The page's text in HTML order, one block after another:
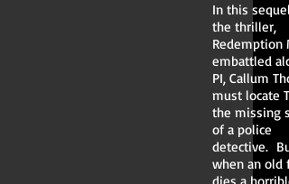
In this sequel
the thriller,
Redemption
embattled
PI, Callum
must locate
the missing
of a police
detective.
when an old